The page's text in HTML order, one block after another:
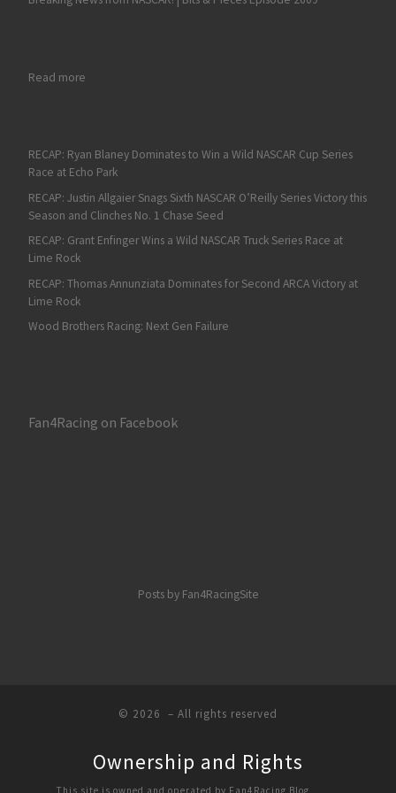
Read more: Bubba Wallace is Fastest in Final Daytona 500 Practice
RECAP: Ryan Blaney Dominates to Win a Wild NASCAR Cup Series
Race at Echo Park
RECAP: Justin Allgaier Snags Sixth NASCAR O’Reilly Series Victory this
Season and Clinches No. 1 Chase Seed
RECAP: Grant Enfinger Wins a Wild NASCAR Truck Series Race at
Lime Rock
RECAP: Thomas Annunziata Dominates for Second ARCA Victory at
Lime Rock
Wood Brothers Racing: Next Gen Failure
Fan4Racing on Facebook
Posts by Fan4RacingSite
© 2026 – All rights reserved
Ownership and Rights